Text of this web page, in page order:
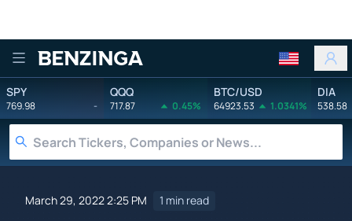
Benzinga
SPY
769.98 -
QQQ
717.87 0.45%
BTC/USD
64923.53 1.0341%
DIA
538.58
March 29, 2022 2:25 PM 1 min read